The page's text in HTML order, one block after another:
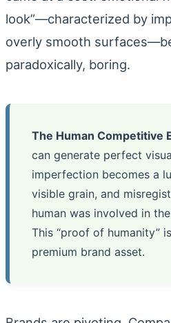
look”—characterized by
overly smooth
paradoxically, boring.
The Human Competitive
can generate perfect
imperfection becomes a
visible grain, and
human was involved in
This “proof of humanity”
premium brand asset.